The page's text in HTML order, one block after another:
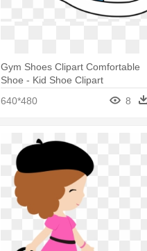
Gym Shoes Clipart Comfortable
Shoe - Kid Shoe Clipart
640*480
8